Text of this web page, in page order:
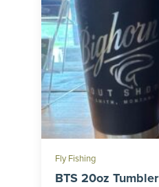
Fly Fishing
BTS 20oz Tumbler